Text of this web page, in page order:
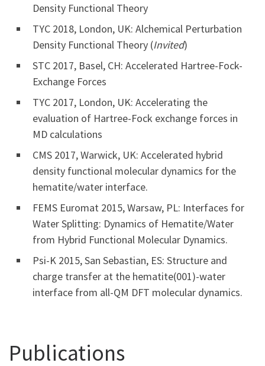
Density Functional Theory
TYC 2018, London, UK: Alchemical Perturbation
Density Functional Theory (Invited)
STC 2017, Basel, CH: Accelerated Hartree-Fock-
Exchange Forces
TYC 2017, London, UK: Accelerating the
evaluation of Hartree-Fock exchange forces in
MD calculations
CMS 2017, Warwick, UK: Accelerated hybrid
density functional molecular dynamics for the
hematite/water interface.
FEMS Euromat 2015, Warsaw, PL: Interfaces for
Water Splitting: Dynamics of Hematite/Water
from Hybrid Functional Molecular Dynamics.
Psi-K 2015, San Sebastian, ES: Structure and
charge transfer at the hematite(001)-water
interface from all-QM DFT molecular dynamics.
Publications